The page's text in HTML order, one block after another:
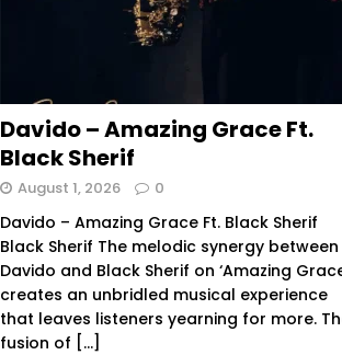
Davido – Amazing Grace Ft.
Black Sherif
August 1, 2026 0
Davido – Amazing Grace Ft. Black Sherif
Black Sherif The melodic synergy between
Davido and Black Sherif on ‘Amazing
creates an unbridled musical experience
that leaves listeners yearning for more.
fusion of […]